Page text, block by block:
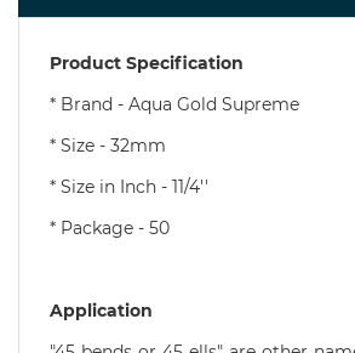
Product Specification
* Brand - Aqua Gold Supreme
* Size - 32mm
* Size in Inch - 11/4''
* Package - 50
Application